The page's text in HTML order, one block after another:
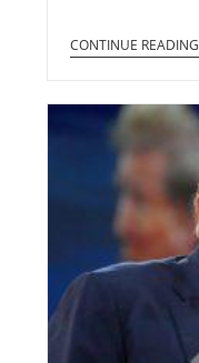
CONTINUE READING